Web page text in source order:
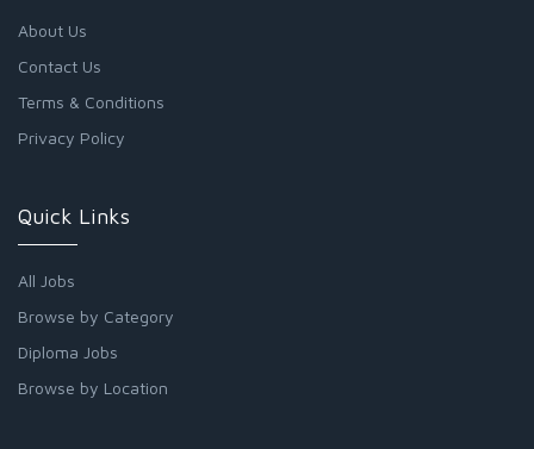
About Us
Contact Us
Terms & Conditions
Privacy Policy
Quick Links
All Jobs
Browse by Category
Diploma Jobs
Browse by Location